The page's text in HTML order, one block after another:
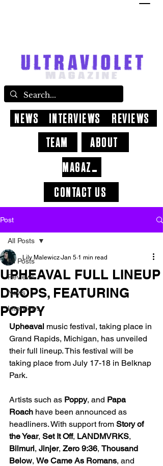
CONTACT US
ABOUT
NEWS INTERVIEWS
REVIEWS
TEAM
MAGAZINE
Post
All Posts
Reviews
News
Interviews
All Posts
UPHEAVAL FULL LINEUP
DROPS, FEATURING
POPPY
Lily Malewicz Jan 5 1 min read
Upheaval music festival, taking place in
Grand Rapids, Michigan, has unveiled
their full lineup. This festival will be
taking place from July 17-18 in Belknap
Park.
Artists such as Poppy, and Papa
Roach have been announced as
headliners. With support from Story of
the Year, Set It Off, LANDMVRKS,
Bilmuri, Jinjer, Zero 9:36, Thousand
Below, We Came As Romans, and